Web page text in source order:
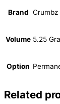
Brand Crumbz
Volume 5.25
Option
Related